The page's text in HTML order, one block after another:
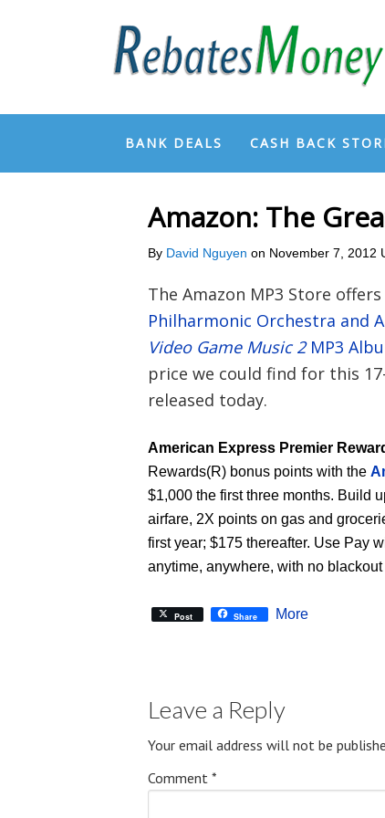
BANK DEALS CASH BACK
Amazon: The
By David Nguyen on November 7, 2012
The Amazon MP3 Store
Philharmonic Orchestra and
Video Game Music 2MP3
price we could find for this
released today.
American Express Premier
Rewards(R) bonus points with the
$1,000 the first three months. Build
airfare, 2X points on gas and
first year; $175 thereafter. Use Pay
anytime, anywhere, with no
Post Share More
Leave a Reply
Your email address will not be
Comment *